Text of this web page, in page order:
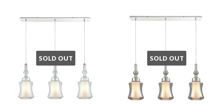
SOLD OUT SOLD OUT